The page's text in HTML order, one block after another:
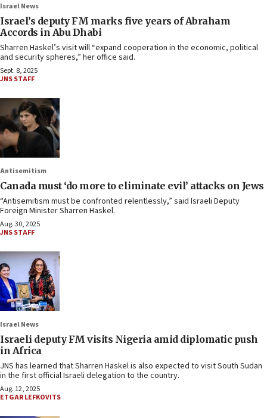
Israel News
Israel’s deputy FM marks five years of Abraham
Accords in Abu Dhabi
Sharren Haskel’s visit will “expand cooperation in the economic, political
and security spheres,” her office said.
Sept. 8, 2025
JNS STAFF
Antisemitism
Canada must ‘do more to eliminate evil’ attacks on Jews
“Antisemitism must be confronted relentlessly,” said Israeli Deputy
Foreign Minister Sharren Haskel.
Aug. 30, 2025
JNS STAFF
Israel News
Israeli deputy FM visits Nigeria amid diplomatic push
in Africa
JNS has learned that Sharren Haskel is also expected to visit South Sudan
in the first official Israeli delegation to the country.
Aug. 12, 2025
ETGAR LEFKOVITS